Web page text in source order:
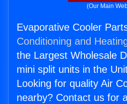
(Our Main
Evaporative Cooler
Conditioning and
the Largest Wholesale
mini split units in the
Looking for quality Air
nearby? Contact us for